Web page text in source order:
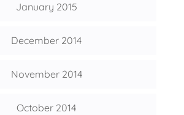
January 2015
December 2014
November 2014
October 2014